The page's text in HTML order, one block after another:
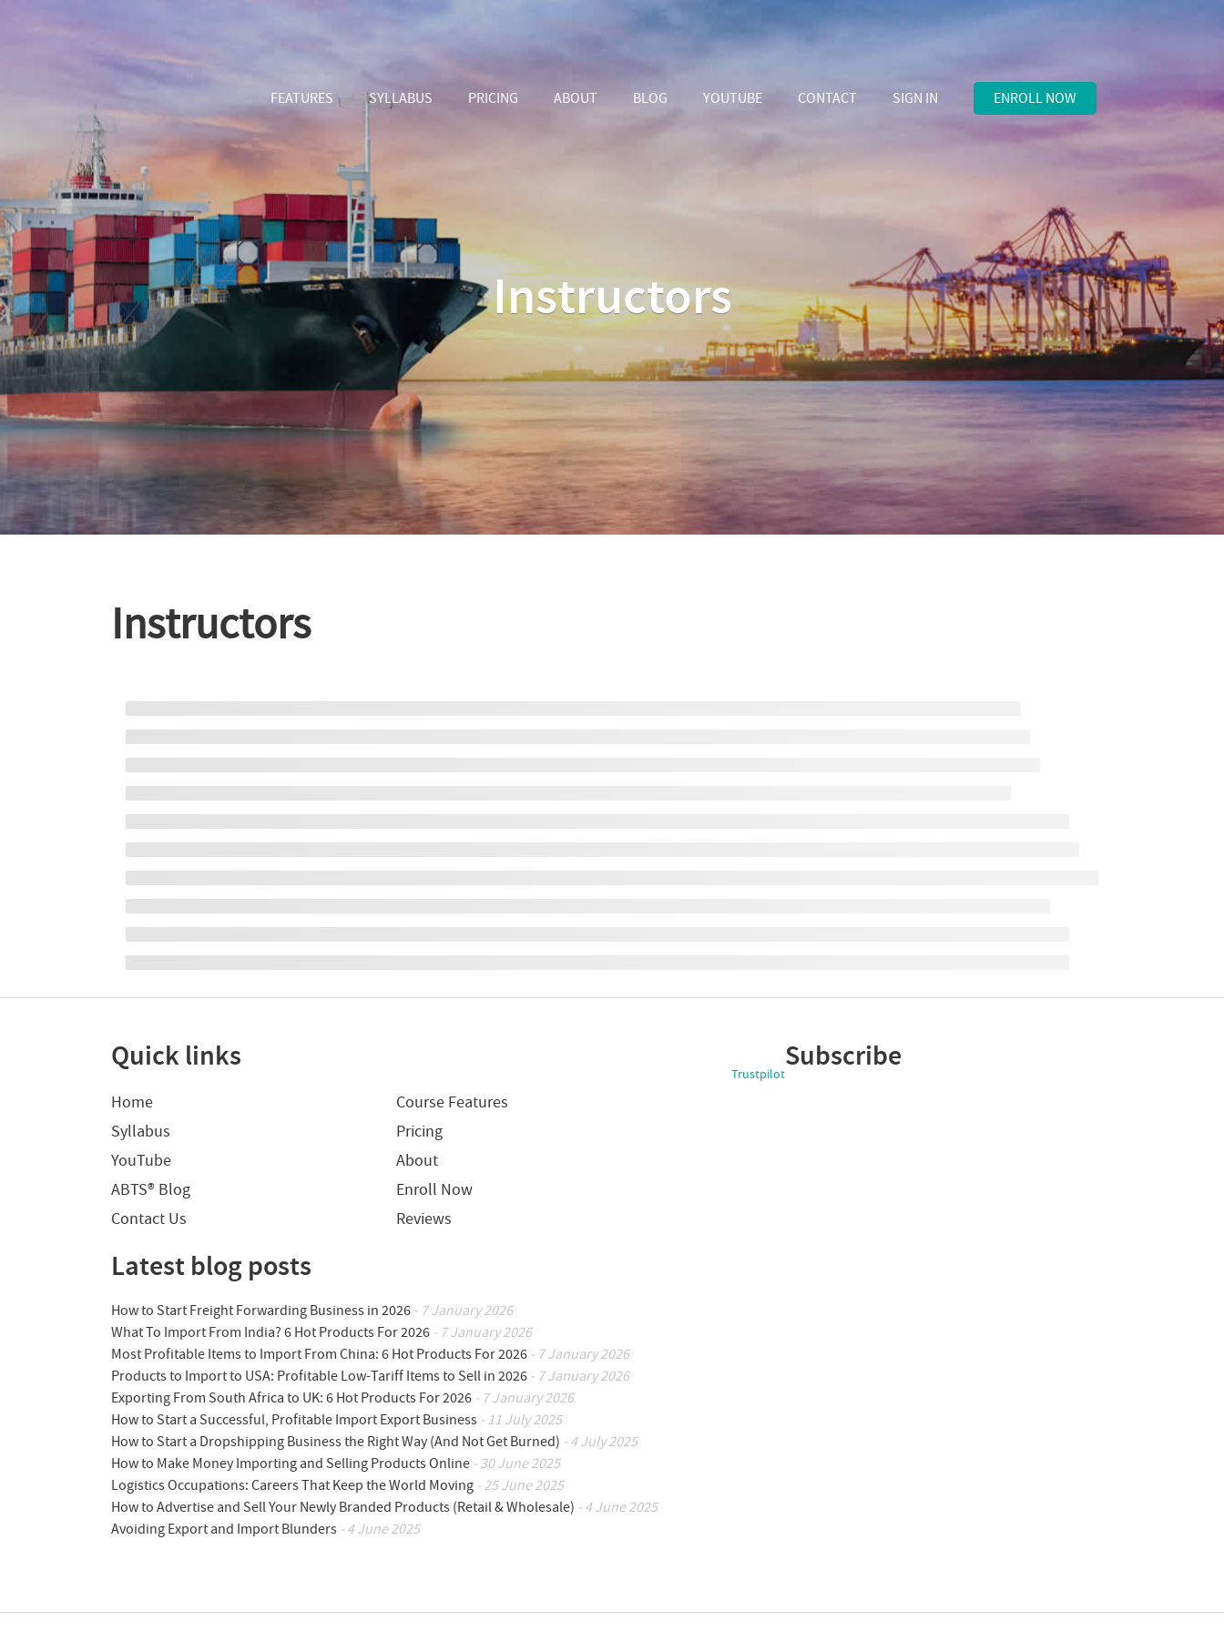
FEATURES SYLLABUS PRICING ABOUT BLOG YOUTUBE CONTACT SIGN IN ENROLL NOW
Instructors
Instructors
Quick links
Home
Course Features
Syllabus
Pricing
YouTube
About
ABTS® Blog
Enroll Now
Contact Us
Reviews
Latest blog posts
How to Start Freight Forwarding Business in 2026 - 7 January 2026
What To Import From India? 6 Hot Products For 2026 - 7 January 2026
Most Profitable Items to Import From China: 6 Hot Products For 2026 - 7 January 2026
Products to Import to USA: Profitable Low-Tariff Items to Sell in 2026 - 7 January 2026
Exporting From South Africa to UK: 6 Hot Products For 2026 - 7 January 2026
How to Start a Successful, Profitable Import Export Business - 11 July 2025
How to Start a Dropshipping Business the Right Way (And Not Get Burned) - 4 July 2025
How to Make Money Importing and Selling Products Online - 30 June 2025
Logistics Occupations: Careers That Keep the World Moving - 25 June 2025
How to Advertise and Sell Your Newly Branded Products (Retail & Wholesale) - 4 June 2025
Avoiding Export and Import Blunders - 4 June 2025
Subscribe
Trustpilot